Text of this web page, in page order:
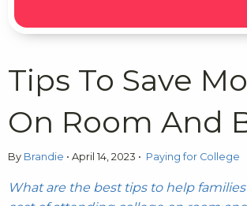
Tips To Save
On Room And
By Brandie • April 14, 2023 • Paying for College
What are the best tips to help